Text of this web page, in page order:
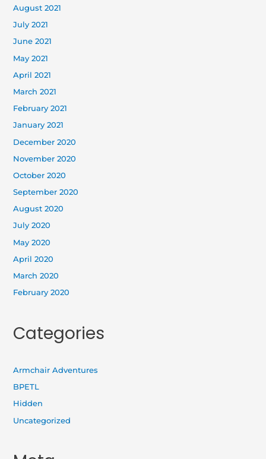
August 2021
July 2021
June 2021
May 2021
April 2021
March 2021
February 2021
January 2021
December 2020
November 2020
October 2020
September 2020
August 2020
July 2020
May 2020
April 2020
March 2020
February 2020
Categories
Armchair Adventures
BPETL
Hidden
Uncategorized